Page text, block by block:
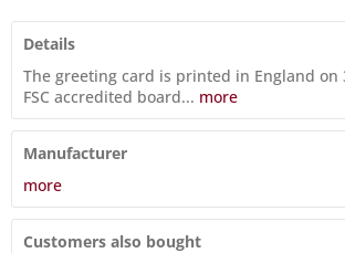
Details
The greeting card is printed in England on
FSC accredited board... more
Manufacturer
more
Customers also bought